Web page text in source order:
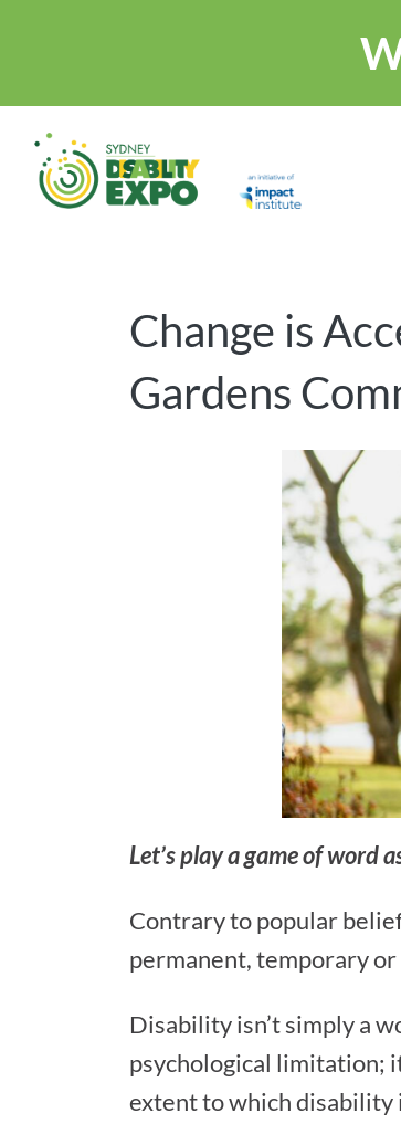
Change is
Gardens
Let’s play a game of word
Contrary to popular
permanent, temporary
Disability isn’t simply a
psychological limitation;
extent to which disability